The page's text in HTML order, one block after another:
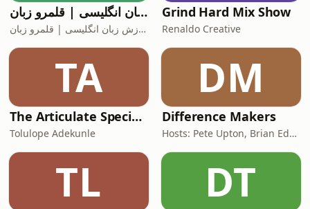
آموزش زبان انگلیسی | قلمرو زبان
آموزش زبان انگلیسی | قلمرو زبان
Grind Hard Mix Show
Renaldo Creative
TA
The Articulate SpecialOne
Tolulope Adekunle
DM
Difference Makers
Hosts: Pete Upton, Brian Edwards, Elyse Wild | Producers: Native CDFI Network, Tribal Business News
TL DT